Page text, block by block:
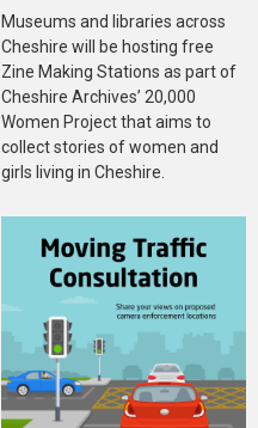
Museums and libraries across
Cheshire will be hosting free
Zine Making Stations as part of
Cheshire Archives’ 20,000
Women Project that aims to
collect stories of women and
girls living in Cheshire.